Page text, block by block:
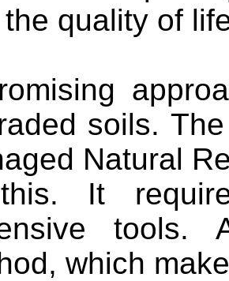
quality of
soils.
Natural
It
tools.
which